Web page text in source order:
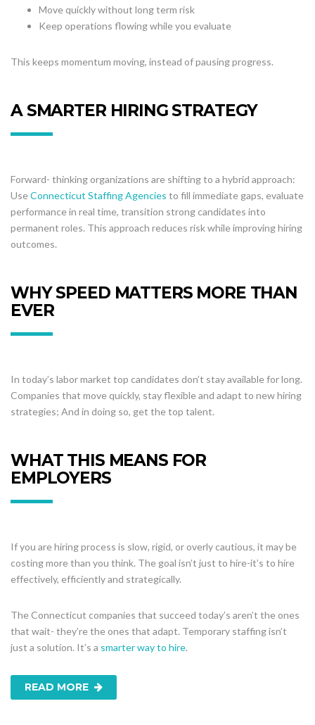
Move quickly without long term risk
Keep operations flowing while you evaluate
This keeps momentum moving, instead of pausing progress.
A SMARTER HIRING STRATEGY
Forward- thinking organizations are shifting to a hybrid approach:
UseConnecticut Staffing Agencies to fill immediate gaps, evaluate
performance in real time, transition strong candidates into
permanent roles. This approach reduces risk while improving hiring
outcomes.
WHY SPEED MATTERS MORE THAN
EVER
In today’s labor market top candidates don’t stay available for long.
Companies that move quickly, stay flexible and adapt to new hiring
strategies; And in doing so, get the top talent.
WHAT THIS MEANS FOR
EMPLOYERS
If you are hiring process is slow, rigid, or overly cautious, it may be
costing more than you think. The goal isn’t just to hire-it’s to hire
effectively, efficiently and strategically.
The Connecticut companies that succeed today’s aren’t the ones
that wait- they’re the ones that adapt. Temporary staffing isn’t
just a solution. It’s a smarter way to hire.
READ MORE